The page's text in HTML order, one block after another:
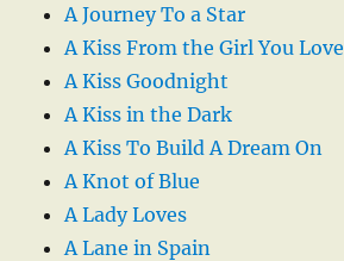
A Journey To a Star
A Kiss From the Girl You Love
A Kiss Goodnight
A Kiss in the Dark
A Kiss To Build A Dream On
A Knot of Blue
A Lady Loves
A Lane in Spain